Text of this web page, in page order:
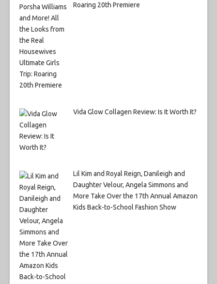
Roaring 20th Premiere
Vida Glow Collagen Review: Is It Worth It?
Lil Kim and Royal Reign, Danileigh and
Daughter Velour, Angela Simmons and
More Take Over the 17th Annual Amazon
Kids Back-to-School Fashion Show